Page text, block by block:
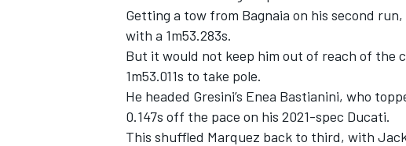
IMSA DTM
Getting a tow from Bagnaia on his second
with a 1m53.283s.
But it would not keep him out of reach of the
1m53.011s to take pole.
He headed Gresini’s Enea Bastianini, who
0.147s off the pace on his 2021-spec Ducati.
This shuffled Marquez back to third, with